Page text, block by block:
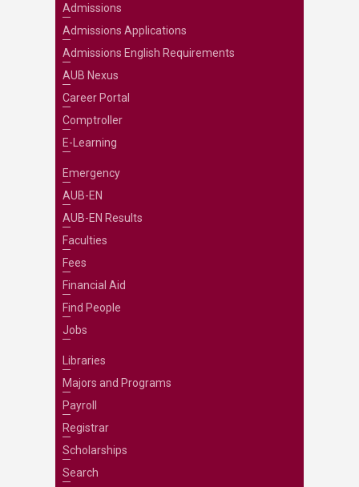
Admissions
Admissions Applications
Admissions English Requirements
AUB Nexus
Career Portal
Comptroller
E-Learning
Emergency
AUB-EN
AUB-EN Results
Faculties
Fees
Financial Aid
Find People
Jobs
Libraries
Majors and Programs
Payroll
Registrar
Scholarships
Search